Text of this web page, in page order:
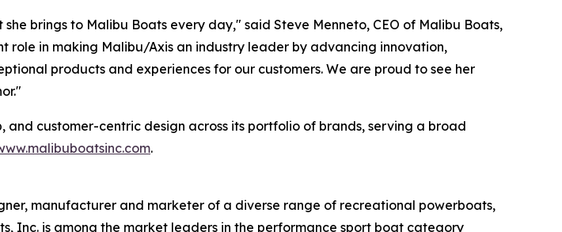
brings to Malibu Boats every day," said Steve Menneto, CEO of Malibu Boats,
role in making Malibu/Axis an industry leader by advancing innovation,
products and experiences for our customers. We are proud to see her
customer-centric design across its portfolio of brands, serving a broad
.
manufacturer and marketer of a diverse range of recreational powerboats,
Inc. is among the market leaders in the performance sport boat category